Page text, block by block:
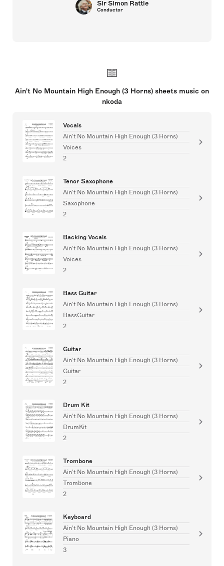
Sir Simon Rattle
Conductor
Ain't No Mountain High Enough (3 Horns) sheets music on
nkoda
Vocals
Ain't No Mountain High Enough (3 Horns)
Voices
2
Tenor Saxophone
Ain't No Mountain High Enough (3 Horns)
Saxophone
2
Backing Vocals
Ain't No Mountain High Enough (3 Horns)
Voices
2
Bass Guitar
Ain't No Mountain High Enough (3 Horns)
BassGuitar
2
Guitar
Ain't No Mountain High Enough (3 Horns)
Guitar
2
Drum Kit
Ain't No Mountain High Enough (3 Horns)
DrumKit
2
Trombone
Ain't No Mountain High Enough (3 Horns)
Trombone
2
Keyboard
Ain't No Mountain High Enough (3 Horns)
Piano
3